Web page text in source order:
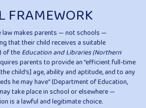
FRAMEWORK
law makes parents — not schools —
that their child receives a suitable
of theEducation and Libraries (Northern
parents to provide an “efficient full-time
child’s] age, ability and aptitude, and to any
he may have” (Department of Education,
take place in school or elsewhere —
is a lawful and legitimate choice.